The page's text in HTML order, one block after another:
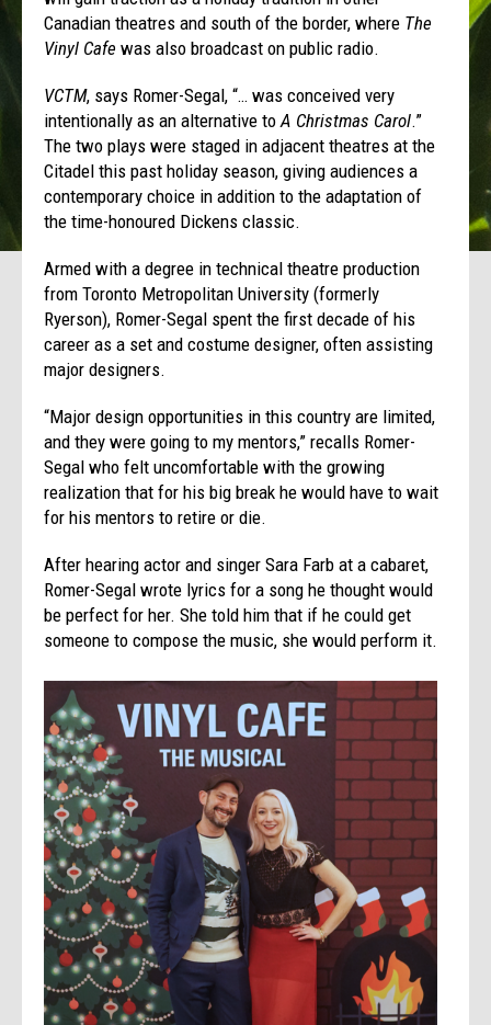
Canadian theatres and south of the border, where The
Vinyl Cafe was also broadcast on public radio.
VCTM, says Romer-Segal, “… was conceived very
intentionally as an alternative toA Christmas Carol.”
The two plays were staged in adjacent theatres at the
Citadel this past holiday season, giving audiences a
contemporary choice in addition to the adaptation of
the time-honoured Dickens classic.
Armed with a degree in technical theatre production
from Toronto Metropolitan University (formerly
Ryerson), Romer-Segal spent the first decade of his
career as a set and costume designer, often assisting
major designers.
“Major design opportunities in this country are limited,
and they were going to my mentors,” recalls Romer-
Segal who felt uncomfortable with the growing
realization that for his big break he would have to wait
for his mentors to retire or die.
After hearing actor and singer Sara Farb at a cabaret,
Romer-Segal wrote lyrics for a song he thought would
be perfect for her. She told him that if he could get
someone to compose the music, she would perform it.